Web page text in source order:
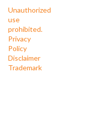
Unauthorized
use
prohibited.
Privacy
Policy
Disclaimer
Trademark